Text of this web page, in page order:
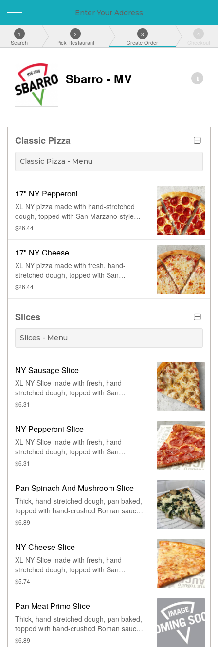
Enter Your Address
1
Search
2
Pick Restaurant
3
Create Order
4
Checkout
Sbarro - MV
Classic Pizza
Classic Pizza - Menu
17" NY Pepperoni
XL NY pizza made with hand-stretched
dough, topped with San Marzano-style
tomato sauce, 100% whole milk
$26.44
17" NY Cheese
XL NY pizza made with fresh, hand-
stretched dough, topped with San
Marzano-style tomato sauce and 100%
$26.44
Slices
Slices - Menu
NY Sausage Slice
XL NY Slice made with fresh, hand-
stretched dough, topped with San
Marzano-style tomato sauce, 100% whole
$6.31
NY Pepperoni Slice
XL NY Slice made with fresh, hand-
stretched dough, topped with San
Marzano-style tomato sauce, 100% whole
$6.31
Pan Spinach And Mushroom Slice
Thick, hand-stretched dough, pan baked,
topped with hand-crushed Roman sauce,
freshly shredded 100% whole milk
$6.89
NY Cheese Slice
XL NY Slice made with fresh, hand-
stretched dough, topped with San
Marzano-style tomato sauce and 100%
$5.74
Pan Meat Primo Slice
Thick, hand-stretched dough, pan baked,
topped with hand-crushed Roman sauce,
freshly shredded 100% whole milk
$6.89